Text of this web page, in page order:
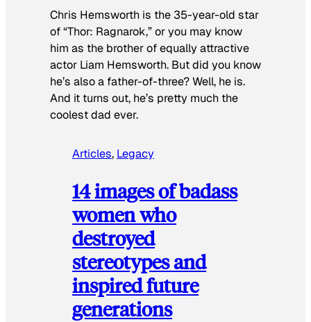
Chris Hemsworth is the 35-year-old star
of “Thor: Ragnarok,” or you may know
him as the brother of equally attractive
actor Liam Hemsworth. But did you know
he’s also a father-of-three? Well, he is.
And it turns out, he’s pretty much the
coolest dad ever.
Articles, Legacy
14 images of badass
women who
destroyed
stereotypes and
inspired future
generations